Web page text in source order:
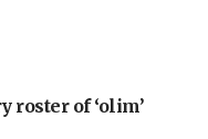
roster of ‘olim’